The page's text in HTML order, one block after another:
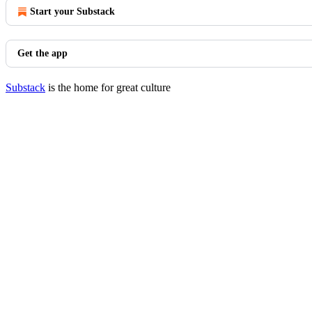
Start your Substack
Get the app
Substack is the home for great culture